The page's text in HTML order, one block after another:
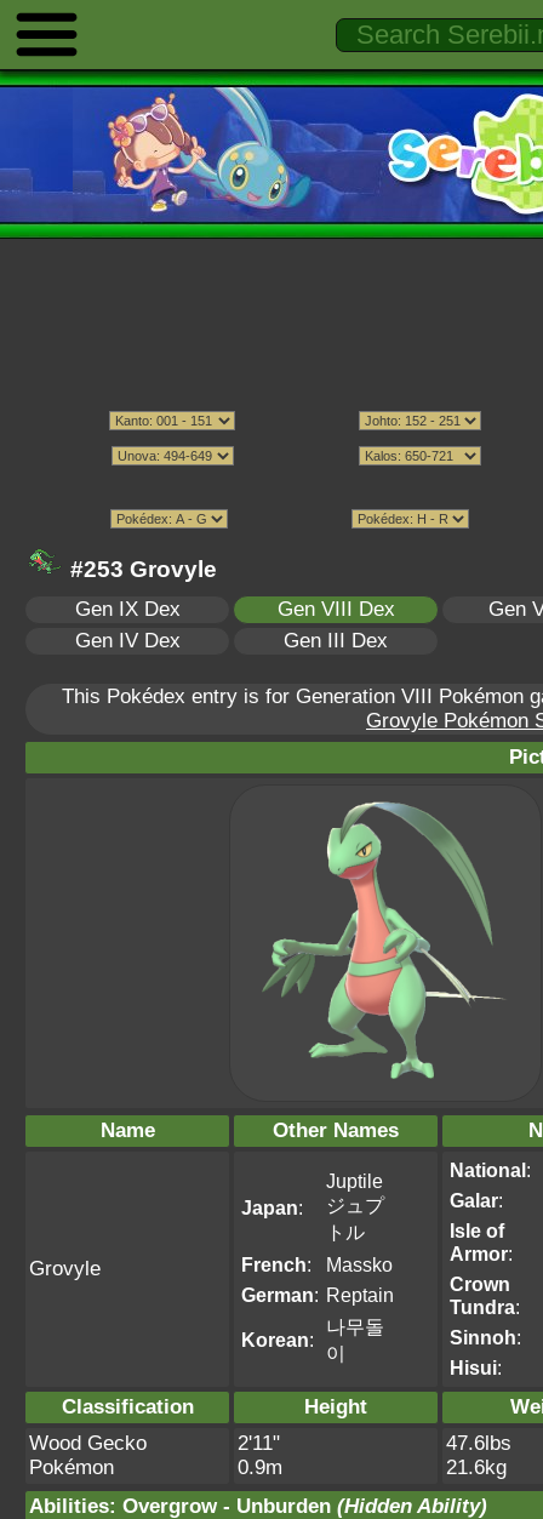
#253 Grovyle
Gen IX Dex Gen VIII Dex
Gen
Gen IV Dex
Gen III Dex
This Pokédex entry is for Generation VIII Pokémon
Grovyle Pokémon
Name Other Names
Grovyle
Japan:
Juptile
ジュプ
トル
French:
Massko
German: Reptain
Korean:
나무돌
이
National:
Galar:
Isle of
Armor:
Crown
Tundra:
Sinnoh:
Hisui:
Classification Height
Wood Gecko
Pokémon
2'11"
0.9m
47.6lbs
21.6kg
Abilities: Overgrow - Unburden (Hidden Ability)